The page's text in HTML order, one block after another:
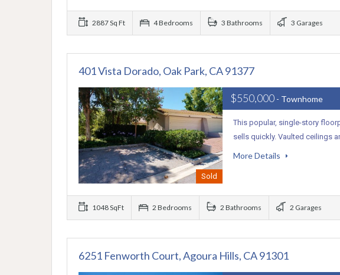
2887 Sq Ft 4 Bedrooms 3 Bathrooms 3 Garages
401 Vista Dorado, Oak Park, CA 91377
Sold
$550,000 - Townhome
This popular, single-story
sells quickly. Vaulted ceilings
More Details
1048 SqFt 2 Bedrooms 2 Bathrooms 2 Garages
6251 Fenworth Court, Agoura Hills, CA 91301